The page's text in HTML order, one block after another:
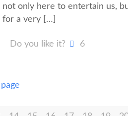
not only here to entertain us,
for a very[…]
Do you like it? 6